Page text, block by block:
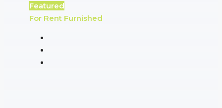
Featured
For Rent Furnished